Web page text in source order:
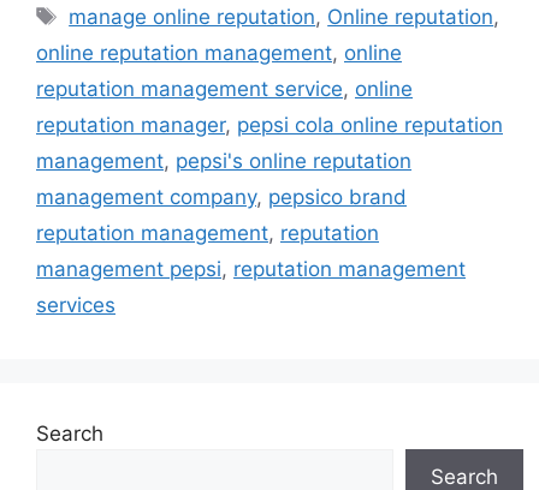
manage online reputation, Online reputation,
online reputation management, online
reputation management service, online
reputation manager, pepsi cola online reputation
management, pepsi's online reputation
management company, pepsico brand
reputation management, reputation
management pepsi, reputation management
services
Search
Search